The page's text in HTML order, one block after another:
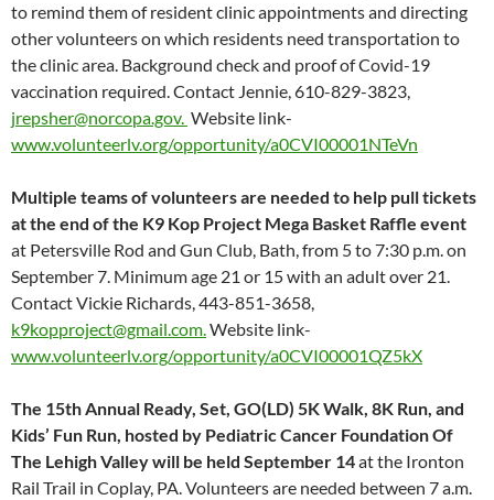
to remind them of resident clinic appointments and directing
other volunteers on which residents need transportation to
the clinic area. Background check and proof of Covid-19
vaccination required. Contact Jennie, 610-829-3823,
jrepsher@norcopa.gov. Website link-
www.volunteerlv.org/opportunity/a0CVI00001NTeVn
Multiple teams of volunteers are needed to help pull tickets
at the end of the K9 Kop Project Mega Basket Raffle event
at Petersville Rod and Gun Club, Bath, from 5 to 7:30 p.m. on
September 7. Minimum age 21 or 15 with an adult over 21.
Contact Vickie Richards, 443-851-3658,
k9kopproject@gmail.com.Website link-
www.volunteerlv.org/opportunity/a0CVI00001QZ5kX
The 15th Annual Ready, Set, GO(LD) 5K Walk, 8K Run, and
Kids’ Fun Run, hosted by Pediatric Cancer Foundation Of
The Lehigh Valley will be held September 14at the Ironton
Rail Trail in Coplay, PA. Volunteers are needed between 7 a.m.